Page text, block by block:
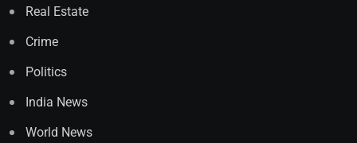
Real Estate
Crime
Politics
India News
World News